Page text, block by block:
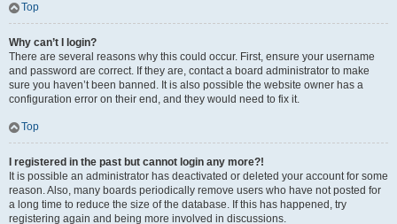
Top
Why can’t I login?
There are several reasons why this could occur. First, ensure your username
and password are correct. If they are, contact a board administrator to make
sure you haven’t been banned. It is also possible the website owner has a
configuration error on their end, and they would need to fix it.
Top
I registered in the past but cannot login any more?!
It is possible an administrator has deactivated or deleted your account for some
reason. Also, many boards periodically remove users who have not posted for
a long time to reduce the size of the database. If this has happened, try
registering again and being more involved in discussions.